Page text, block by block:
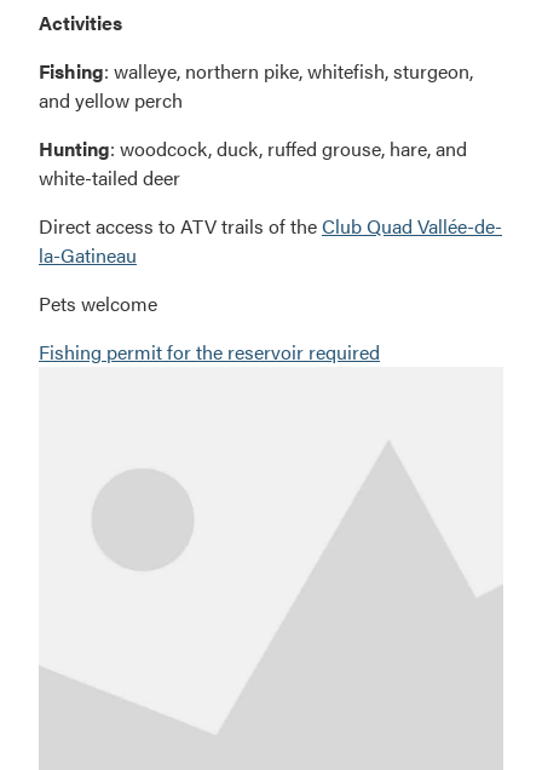
Activities
Fishing: walleye, northern pike, whitefish, sturgeon,
and yellow perch
Hunting: woodcock, duck, ruffed grouse, hare, and
white-tailed deer
Direct access to ATV trails of theClub Quad Vallée-de-
la-Gatineau
Pets welcome
Fishing permit for the reservoir required